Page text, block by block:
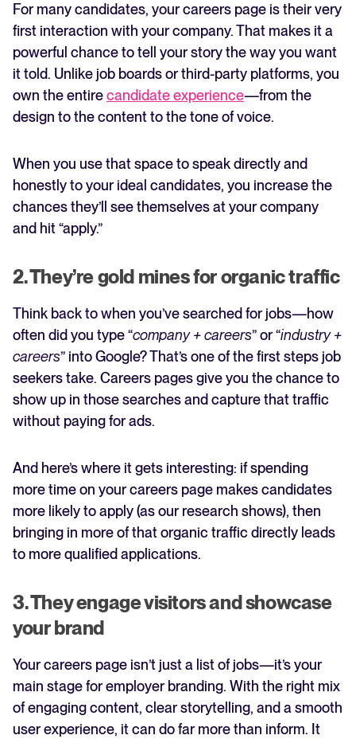
For many candidates, your careers page is their very
first interaction with your company. That makes it a
powerful chance to tell your story the way you want
it told. Unlike job boards or third-party platforms, you
own the entirecandidate experience—from the
design to the content to the tone of voice.
When you use that space to speak directly and
honestly to your ideal candidates, you increase the
chances they’ll see themselves at your company
and hit “apply.”
2. They’re gold mines for organic traffic
Think back to when you’ve searched for jobs—how
often did you type “company + careers” or “industry +
careers” into Google? That’s one of the first steps job
seekers take. Careers pages give you the chance to
show up in those searches and capture that traffic
without paying for ads.
And here’s where it gets interesting: if spending
more time on your careers page makes candidates
more likely to apply (as our research shows), then
bringing in more of that organic traffic directly leads
to more qualified applications.
3. They engage visitors and showcase
your brand
Your careers page isn’t just a list of jobs—it’s your
main stage for employer branding. With the right mix
of engaging content, clear storytelling, and a smooth
user experience, it can do far more than inform. It